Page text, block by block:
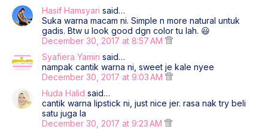
Hasif Hamsyari said…
Suka warna macam ni. Simple n more natural untuk
gadis. Btw u look good dgn color tu lah. 😃
December 30, 2017 at 8:57 AM
Syafiera Yamin said…
nampak cantik warna ni, sweet je kale nyee
December 30, 2017 at 9:03 AM
Huda Halid said…
cantik warna lipstick ni, just nice jer. rasa nak try beli
satu juga la
December 30, 2017 at 9:23 AM